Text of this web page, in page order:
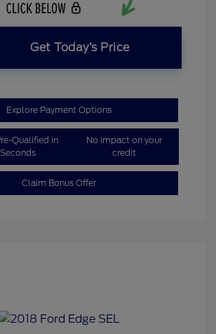
Get Today’s Price
Explore Payment Options
Qualified in
Seconds
No impact on your
credit
Claim Bonus Offer